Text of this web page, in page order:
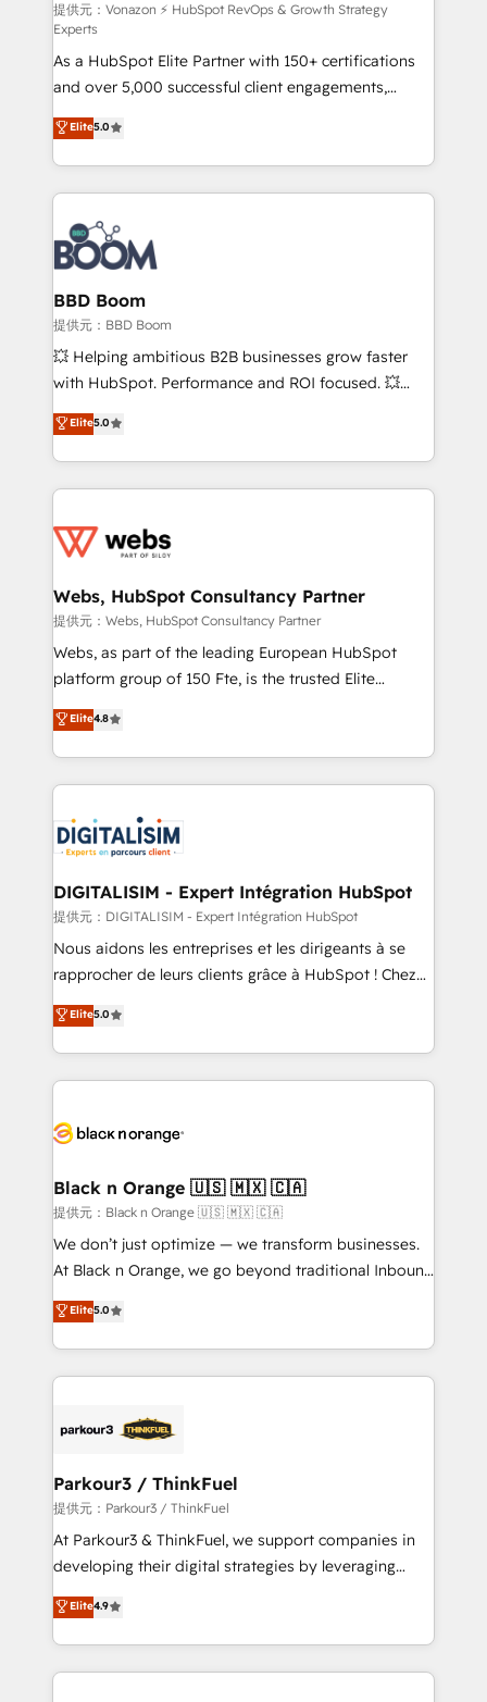
support client (data migration, synchronisation API,
audit et maintenance) ➤ La création de sites internet
de conversion qui transforment les visiteurs en
opportunités d'affaires ➤ La mise en place de
stratégies d'acquisition marketing (SEO, SEA,
inbound, automatisation marketing, ABM, IA,
emailing) Informations clés : - 10 ans d'expérience -
100+ intégrations CRM HubSpot réussies - 40
experts conseil - 150 certifications HubSpot
cumulées
提供元：Vonazon ⚡ HubSpot RevOps & Growth Strategy
Experts
As a HubSpot Elite Partner with 150+ certifications
and over 5,000 successful client engagements,
Vonazon turns marketing complexity into
measurable, scalable growth. From onboarding to
enterprise-grade campaigns, our in-house team
builds scalable strategies that drive long-term
revenue. ⚙️ HubSpot Integration & Optimization •
Seamless CRM, CMS, and automation setup •
Complex platform migrations and data cleanups •
Custom APIs and third-party integrations 📈 End-to-
End Revenue Acceleration • Lifecycle marketing and
pipeline growth programs • Sales enablement tools
and CRM optimization • Retention strategies with
Execution • 750+ onboardings and 2,000+
implementations • Deep expertise across marketing,
Elite5.0
BBD Boom
提供元：BBD Boom
💥 Helping ambitious B2B businesses grow faster
with HubSpot. Performance and ROI focused. 💥
BBD Boom is the HubSpot partner that can help you
to HubSpot Better. We work with your teams to
solve all your HubSpot challenges and improve user
adoption, sales process and marketing results.
the first time 🔧 Designing and optimising your
and build using HubSpot 🔌 Integrating HubSpot
with other systems 🎓 Training your teams to be
HubSpot pros 📊 Lead generation services using
HubSpot Why us? - SIX HubSpot Accreditations -
CRM, Solutions Architecture, Onboarding , Data
Migration, Custom Integration & Platform
team of 25+ experts Contact us today to help you
get more from your investment in HubSpot.
Elite5.0
Webs, HubSpot Consultancy Partner
提供元：Webs, HubSpot Consultancy Partner
Webs, as part of the leading European HubSpot
platform group of 150 Fte, is the trusted Elite
HubSpot CRM Partner offering you a roadmap on
maximizing EBITDA and achieving Commercial
Excellence. With our targeted processes, we
strengthen your digital transformation and minimize
Implementation partner, we provide expertise to
drive your business forward. Since 2015 we are fully
dedicated to HubSpot and with an experienced
team (50+), we work with reputable companies in
B2B sectors such as manufacturing, SaaS and
business services. We prepare a customized
impact of your digital transformation, including a
detailed financial rationale with a focus on ROI and
embark on a transformational journey that sets your
business up for long-term success. Unlock your
business. If not now, when?
Elite4.8
DIGITALISIM - Expert Intégration HubSpot
提供元：DIGITALISIM - Expert Intégration HubSpot
Nous aidons les entreprises et les dirigeants à se
rapprocher de leurs clients grâce à HubSpot ! Chez
DIGITALISIM, nous avons l'intime conviction que la
réussite des entreprises passe par l’innovation web,
le marketing digital, et la relation client ! C'est
pourquoi, nos experts sont à la fois capables de
référencement, votre stratégie digitale et le pilotage
projet HubSpot avec DIGITALISIM : 🧽 Nettoyage,
migration et intégration des bases de données. 🚀
Développement des interfaces avec vos logiciels
métiers ⚙️ Configuration de la plateforme HubSpot
Book Process & Guidelines utilisateurs 🎓
Formations des utilisateurs
Elite5.0
Black n Orange 🇺🇸 🇲🇽 🇨🇦
提供元：Black n Orange 🇺🇸 🇲🇽 🇨🇦
We don’t just optimize — we transform businesses.
At Black n Orange, we go beyond traditional Inbound
Marketing with our exclusive methodologies:
BOOMS and BOOST. Together, they form a powerful
combination that has driven success for over 800
businesses worldwide. As Elite HubSpot Partners, we
strategies that integrate data-driven marketing,
companies scale faster and smarter. 🔹 BOOMS:
Demand generation for all your buyers With BOOMS,
you invest in 100% of your buyers, accelerating your
growth and positioning yourself as an undisputed
transformation process A methodology designed to
implement HubSpot effectively and optimize your
Elite5.0
Parkour3 / ThinkFuel
提供元：Parkour3 / ThinkFuel
At Parkour3 & ThinkFuel, we support companies in
developing their digital strategies by leveraging
technologies and automating their marketing and
sales processes to generate growth. Our offer spans
from Strategy to Operations. We specialize in CRM
onboarding and implementation, web design, sales
Elite4.9